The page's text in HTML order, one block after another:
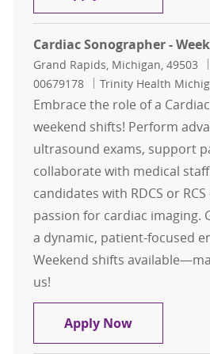
Cardiac Sonographer -
Location
Grand Rapids, Michigan, 49503
00679178
Trinity Health
Embrace the role of a
weekend shifts! Perform
ultrasound exams, support
collaborate with medical
candidates with RDCS or
passion for cardiac imaging.
a dynamic, patient-focused
Weekend shifts
us!
Apply NowCardiac